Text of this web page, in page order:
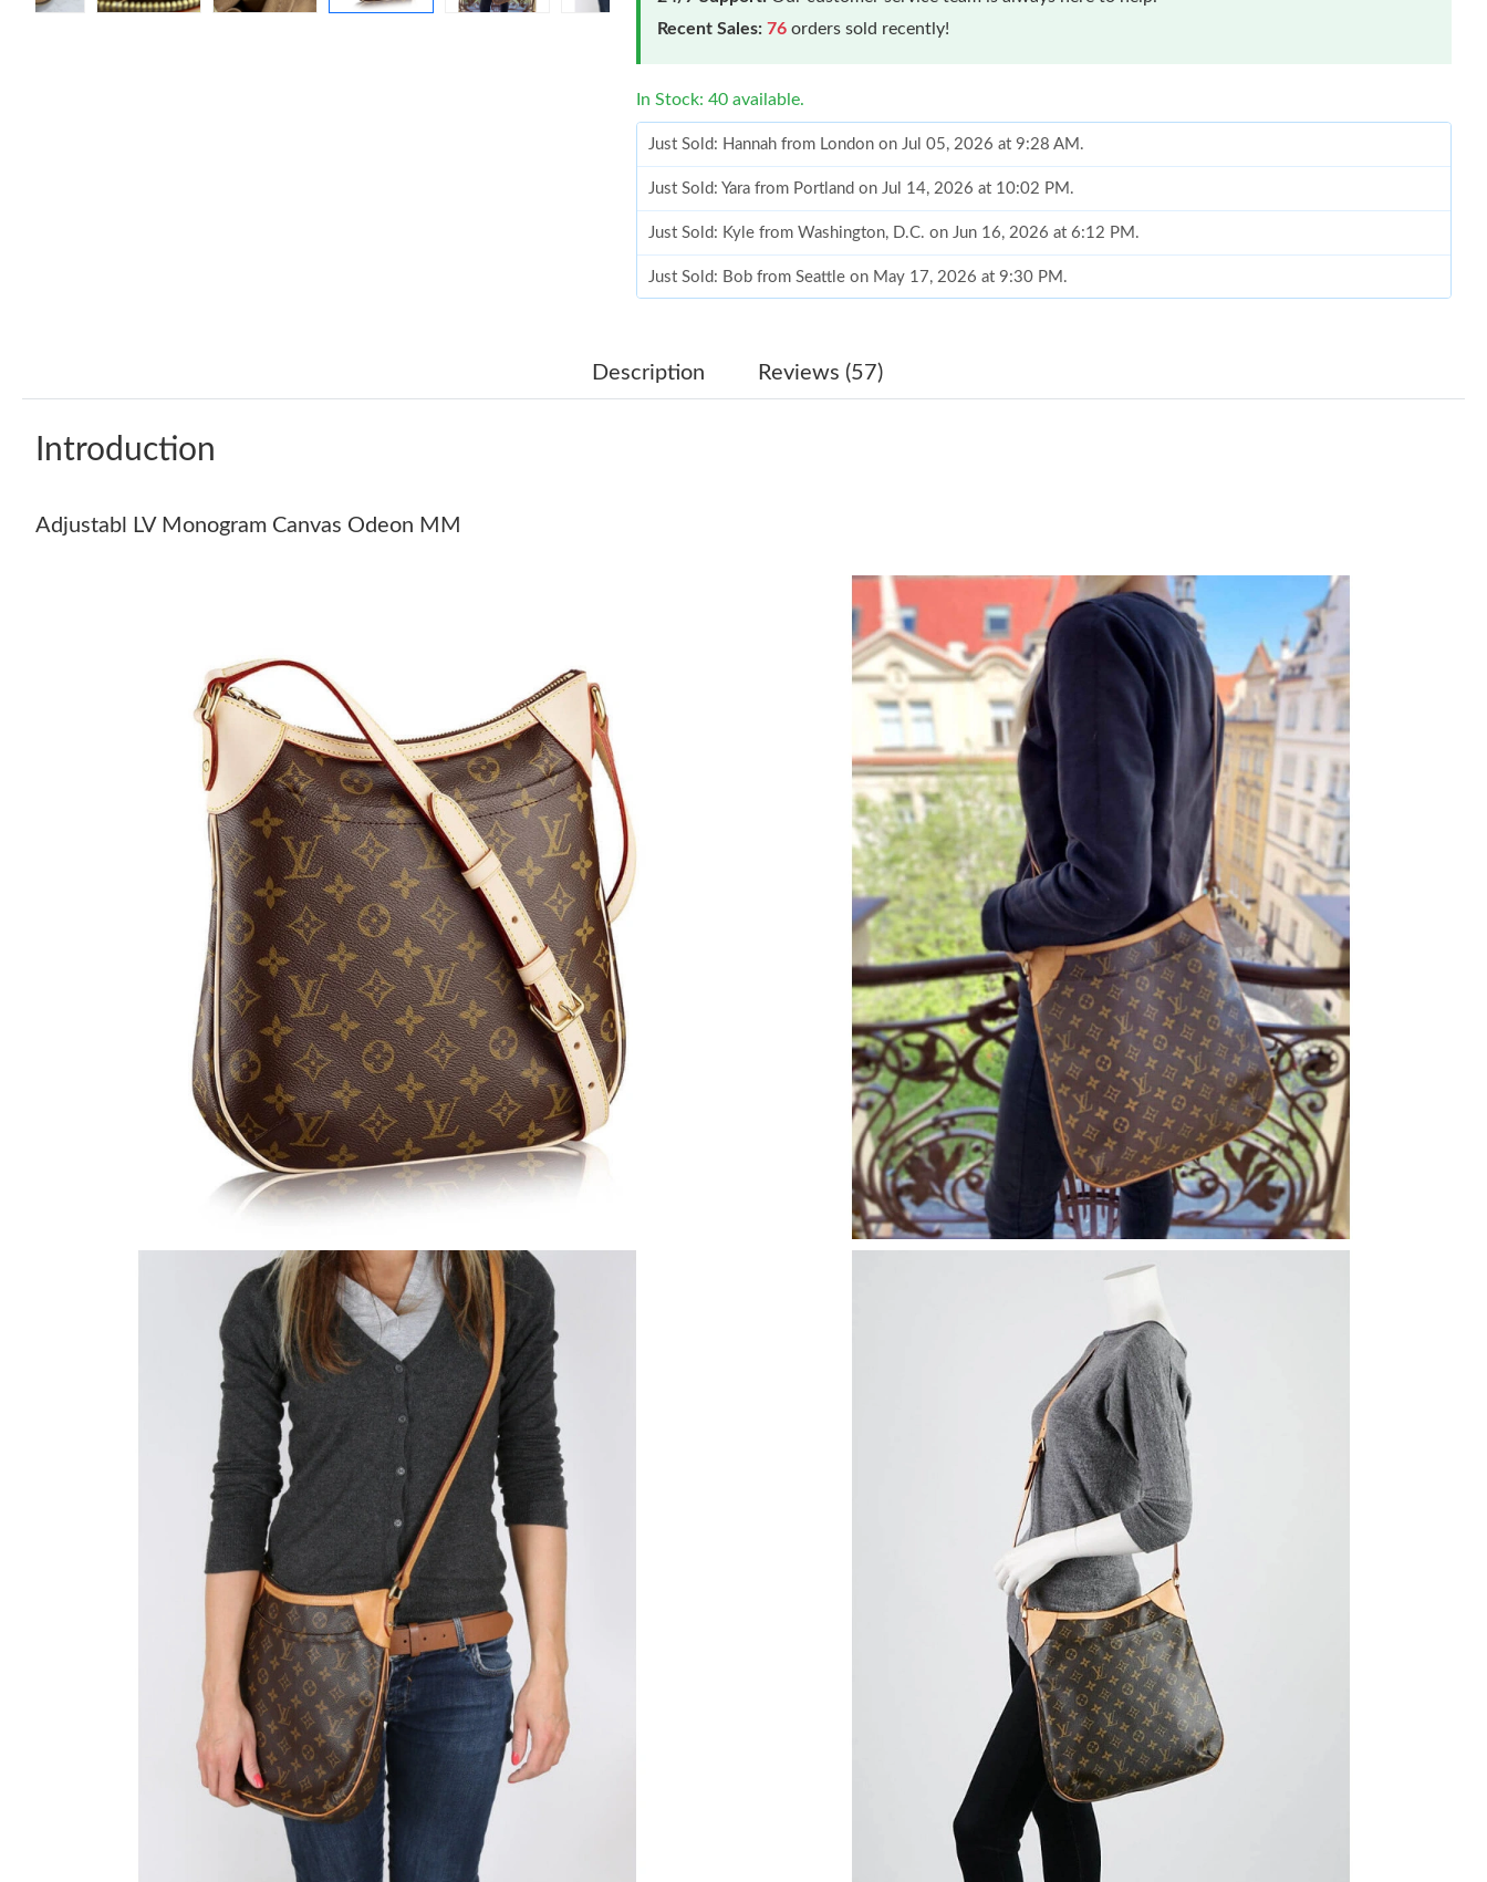
Recent Sales: 76 orders sold recently!
In Stock: 40 available.
Just Sold: Hannah from London on Jul 05, 2026 at 9:28 AM.
Just Sold: Yara from Portland on Jul 14, 2026 at 10:02 PM.
Just Sold: Kyle from Washington, D.C. on Jun 16, 2026 at 6:12 PM.
Just Sold: Bob from Seattle on May 17, 2026 at 9:30 PM.
Just Sold: Megan from Philadelphia on May 26, 2026 at 12:16 PM.
Just Sold: Helen from Columbus on May 31, 2026 at 2:43 PM.
Just Sold: Nate from Houston on Jun 17, 2026 at 11:50 PM.
Just Sold: Isaac from San Francisco on May 17, 2026 at 9:44 AM.
Just Sold: Chris from Sacramento on May 25, 2026 at 7:00 PM.
Just Sold: Nate from Indianapolis on May 31, 2026 at 12:49 PM.
Just Sold: Helen from New York on May 31, 2026 at 6:24 PM.
Just Sold: Helen from Sacramento on Jun 17, 2026 at 12:42 PM.
Just Sold: Quinn from Paris on Jun 06, 2026 at 4:43 PM.
Just Sold: Peter from Sacramento on May 11, 2026 at 5:30 PM.
Just Sold: Kyle from Hong Kong on May 18, 2026 at 11:27 AM.
Just Sold: Hannah from London on Jul 05, 2026 at 9:28 AM.
Just Sold: Yara from Portland on Jul 14, 2026 at 10:02 PM.
Just Sold: Kyle from Washington, D.C. on Jun 16, 2026 at 6:12 PM.
Just Sold: Bob from Seattle on May 17, 2026 at 9:30 PM.
Just Sold: Olivia from Charlotte on Jun 07, 2026 at 8:30 AM.
Just Sold: Megan from Philadelphia on May 26, 2026 at 12:16 PM.
Just Sold: Olivia from Nashville on Jun 19, 2026 at 10:07 AM.
Just Sold: George from Columbus on Jun 08, 2026 at 8:41 AM.
Just Sold: Milo from San Diego on Jun 13, 2026 at 2:21 PM.
Just Sold: Helen from Columbus on May 31, 2026 at 2:43 PM.
Just Sold: Nate from Houston on Jun 17, 2026 at 11:50 PM.
Just Sold: Isaac from San Francisco on May 17, 2026 at 9:44 AM.
Just Sold: Chris from Sacramento on May 25, 2026 at 7:00 PM.
Just Sold: Nate from Indianapolis on May 31, 2026 at 12:49 PM.
Just Sold: Helen from New York on May 31, 2026 at 6:24 PM.
Just Sold: Helen from Sacramento on Jun 17, 2026 at 12:42 PM.
Just Sold: Quinn from Paris on Jun 06, 2026 at 4:43 PM.
Just Sold: Peter from Sacramento on May 11, 2026 at 5:30 PM.
Just Sold: Kyle from Hong Kong on May 18, 2026 at 11:27 AM.
Description Reviews (57)
Introduction
Adjustabl LV Monogram Canvas Odeon MM